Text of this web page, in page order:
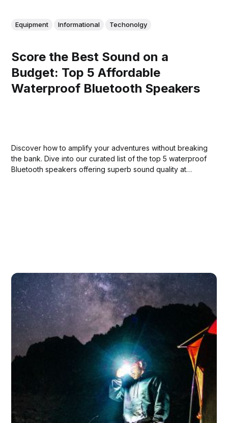
Equipment Informational Techonolgy
Score the Best Sound on a
Budget: Top 5 Affordable
Waterproof Bluetooth Speakers
Discover how to amplify your adventures without breaking
the bank. Dive into our curated list of the top 5 waterproof
Bluetooth speakers offering superb sound quality at